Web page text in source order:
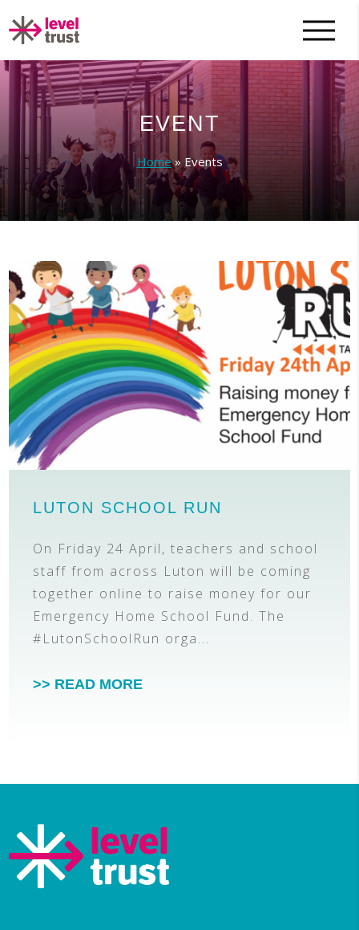
EVENT
Home»Events
LUTON SCHOOL RUN
On Friday 24 April, teachers and school
staff from across Luton will be coming
together online to raise money for our
Emergency Home School Fund. The
#LutonSchoolRun orga...
>> READ MORE